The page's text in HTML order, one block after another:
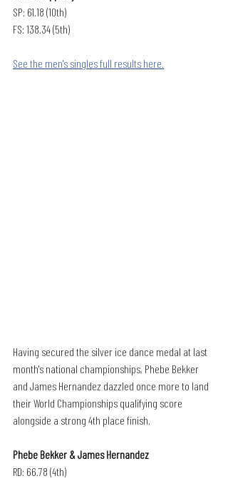
SP: 61.18 (10th)
FS: 138.34 (5th)
See the men's singles full results here.
Having secured the silver ice dance medal at last
month's national championships, Phebe Bekker
and James Hernandez dazzled once more to land
their World Championships qualifying score
alongside a strong 4th place finish.
Phebe Bekker & James Hernandez
RD: 66.78 (4th)